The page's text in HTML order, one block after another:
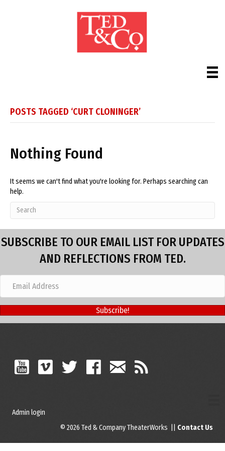
POSTS TAGGED ‘CURT CLONINGER’
Nothing Found
It seems we can't find what you're looking for. Perhaps searching can
help.
SUBSCRIBE TO OUR EMAIL LIST FOR UPDATES
AND REFLECTIONS FROM TED.
Subscribe!
Admin login
© 2026 Ted & Company TheaterWorks || Contact Us